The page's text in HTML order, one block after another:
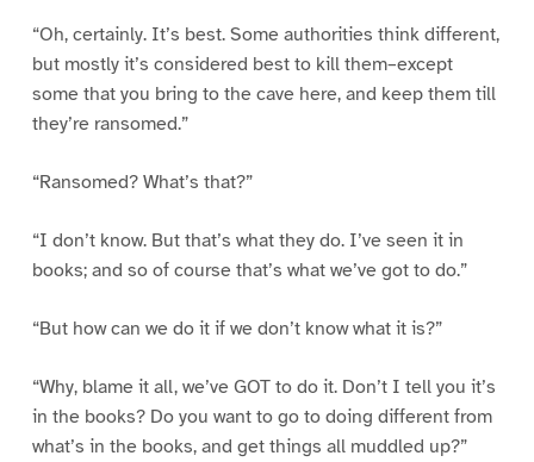
“Oh, certainly. It’s best. Some authorities think different,
but mostly it’s considered best to kill them–except
some that you bring to the cave here, and keep them till
they’re ransomed.”
“Ransomed? What’s that?”
“I don’t know. But that’s what they do. I’ve seen it in
books; and so of course that’s what we’ve got to do.”
“But how can we do it if we don’t know what it is?”
“Why, blame it all, we’ve GOT to do it. Don’t I tell you it’s
in the books? Do you want to go to doing different from
what’s in the books, and get things all muddled up?”